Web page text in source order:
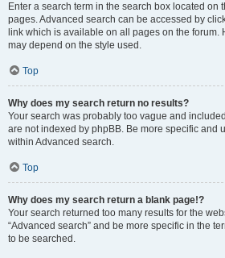
Enter a search term in the search box located on
pages. Advanced search can be accessed by
link which is available on all pages on the forum.
may depend on the style used.
Top
Why does my search return no results?
Your search was probably too vague and
are not indexed by phpBB. Be more specific and
within Advanced search.
Top
Why does my search return a blank page!?
Your search returned too many results for the
“Advanced search” and be more specific in the
to be searched.